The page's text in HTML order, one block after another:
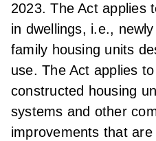
2023. The Act applies
in dwellings, i.e.,
family housing units
use. The Act applies
constructed housing
systems and other
improvements that